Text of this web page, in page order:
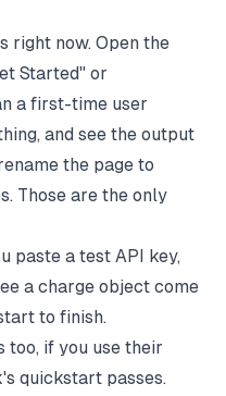
right now. Open the
Started" or
a first-time user
and see the output
the page to
Those are the only
paste a test API key,
a charge object come
to finish.
too, if you use their
quickstart passes.